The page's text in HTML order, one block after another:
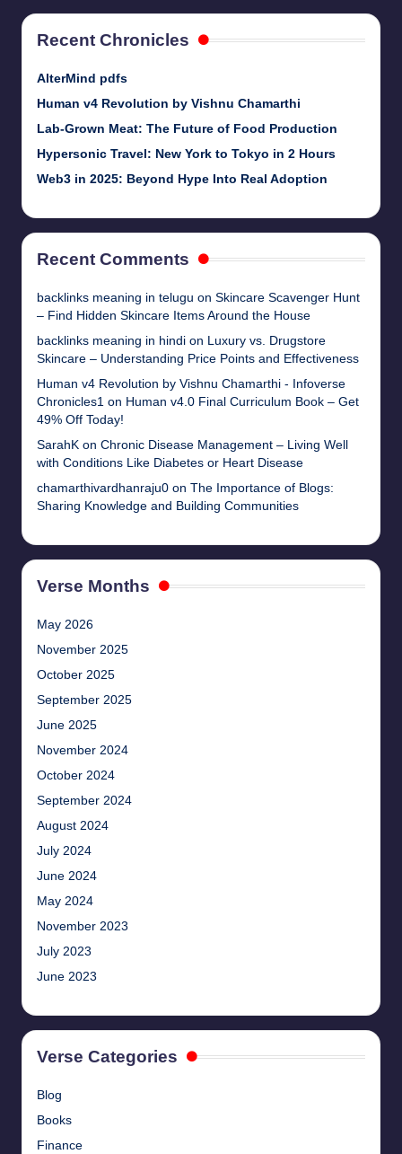
Recent Chronicles
AlterMind pdfs
Human v4 Revolution by Vishnu Chamarthi
Lab-Grown Meat: The Future of Food Production
Hypersonic Travel: New York to Tokyo in 2 Hours
Web3 in 2025: Beyond Hype Into Real Adoption
Recent Comments
backlinks meaning in telugu on Skincare Scavenger Hunt
– Find Hidden Skincare Items Around the House
backlinks meaning in hindi on Luxury vs. Drugstore
Skincare – Understanding Price Points and Effectiveness
Human v4 Revolution by Vishnu Chamarthi - Infoverse
Chronicles1 on Human v4.0 Final Curriculum Book – Get
49% Off Today!
SarahK on Chronic Disease Management – Living Well
with Conditions Like Diabetes or Heart Disease
chamarthivardhanraju0 on The Importance of Blogs:
Sharing Knowledge and Building Communities
Verse Months
May 2026
November 2025
October 2025
September 2025
June 2025
November 2024
October 2024
September 2024
August 2024
July 2024
June 2024
May 2024
November 2023
July 2023
June 2023
Verse Categories
Blog
Books
Finance